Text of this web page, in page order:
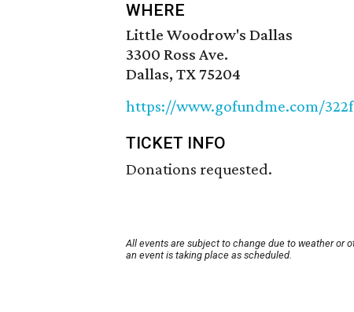
WHERE
Little Woodrow's Dallas
3300 Ross Ave.
Dallas, TX 75204
https://www.gofundme.com/
TICKET INFO
Donations requested.
All events are subject to change due to weather or
an event is taking place as scheduled.